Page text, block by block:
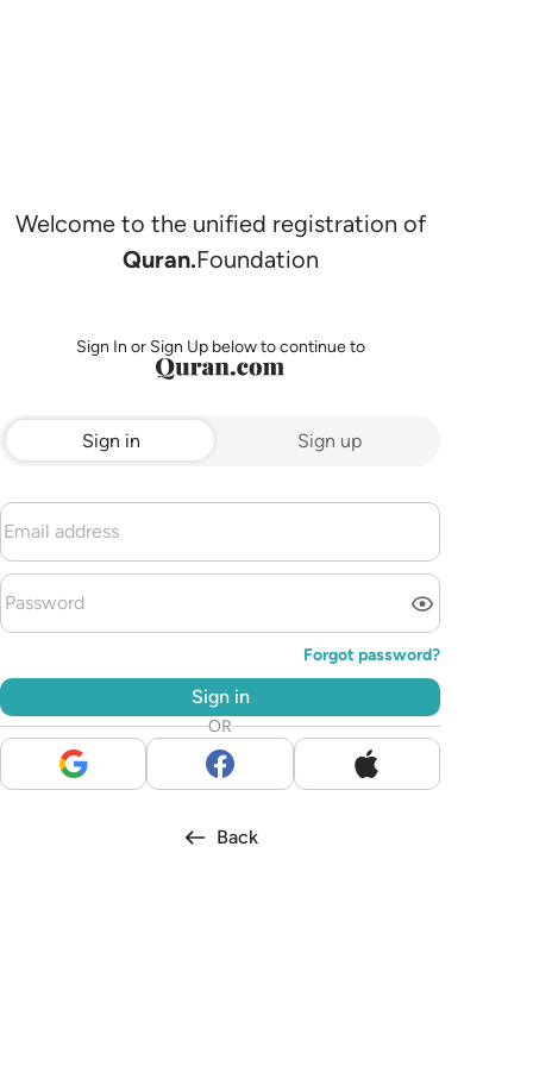
Welcome to the unified registration of
Quran.Foundation
Sign In or Sign Up below to continue to
Sign in Sign up
Forgot password?
Sign in
OR
Back